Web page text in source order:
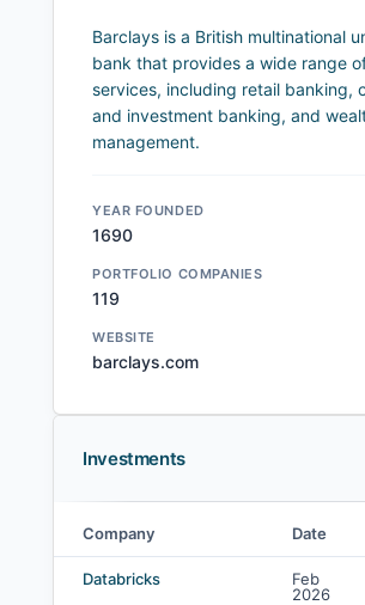
Barclays is a British multinational
bank that provides a wide range
services, including retail banking,
and investment banking, and
management.
YEAR FOUNDED
1690
PORTFOLIO COMPANIES
119
WEBSITE
barclays.com
Investments
Barclays PLC investments
Company Date
Databricks
Feb
2026